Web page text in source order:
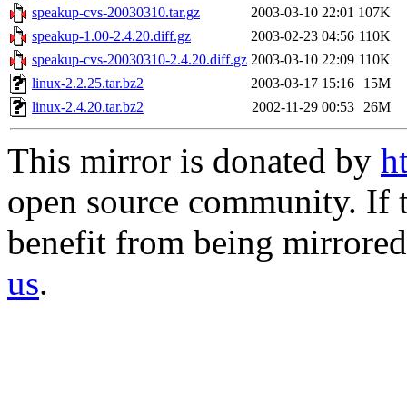
speakup-cvs-20030310.tar.gz
2003-03-10 22:01 107K
speakup-1.00-2.4.20.diff.gz
2003-02-23 04:56 110K
speakup-cvs-20030310-2.4.20.diff.gz 2003-03-10 22:09 110K
linux-2.2.25.tar.bz2
2003-03-17 15:16
15M
linux-2.4.20.tar.bz2
2002-11-29 00:53 26M
This mirror is donated by
open source community.
benefit from being
us.